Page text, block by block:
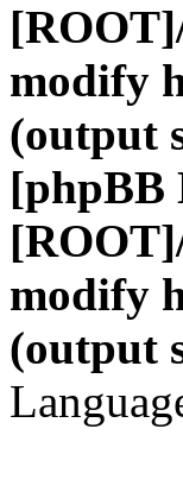
modify
(output
[phpBB
modify
(output